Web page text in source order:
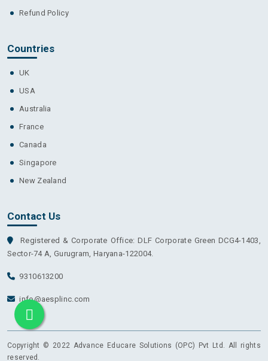
Refund Policy
Countries
UK
USA
Australia
France
Canada
Singapore
New Zealand
Contact Us
Registered & Corporate Office: DLF Corporate Green DCG4-1403,
Sector-74 A, Gurugram, Haryana-122004.
9310613200
info@aesplinc.com
Copyright © 2022 Advance Educare Solutions (OPC) Pvt Ltd. All rights
reserved.